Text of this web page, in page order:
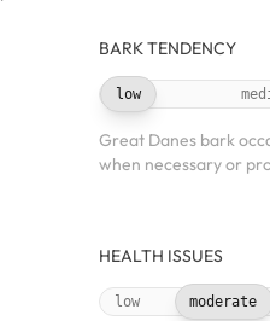
BARK TENDENCY
low
Great Danes bark
when necessary or
HEALTH ISSUES
low moderate